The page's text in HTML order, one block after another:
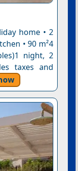
home • 2
• 90 m²4
night, 2
taxes and